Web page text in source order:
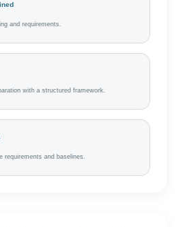
and requirements.
with a structured framework.
requirements and baselines.